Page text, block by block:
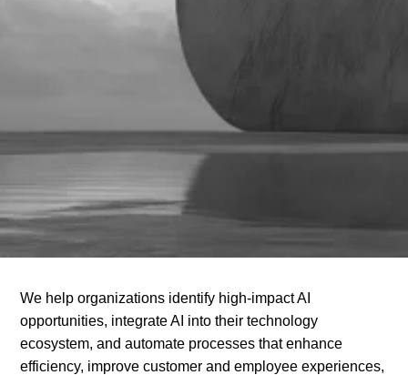
We help organizations identify high-impact AI
opportunities, integrate AI into their technology
ecosystem, and automate processes that enhance
efficiency, improve customer and employee experiences,